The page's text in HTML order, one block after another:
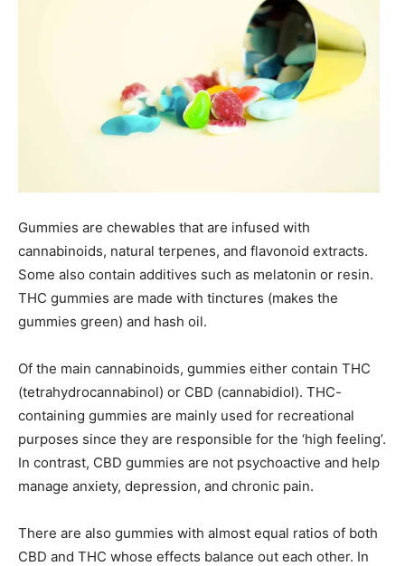
Gummies are chewables that are infused with
cannabinoids, natural terpenes, and flavonoid extracts.
Some also contain additives such as melatonin or resin.
THC gummies are made with tinctures (makes the
gummies green) and hash oil.
Of the main cannabinoids, gummies either contain THC
(tetrahydrocannabinol) or CBD (cannabidiol). THC-
containing gummies are mainly used for recreational
purposes since they are responsible for the ‘high feeling’.
In contrast, CBD gummies are not psychoactive and help
manage anxiety, depression, and chronic pain.
There are also gummies with almost equal ratios of both
CBD and THC whose effects balance out each other. In